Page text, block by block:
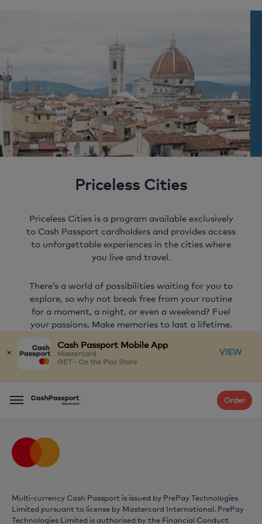
×
Cash Passport Mobile App
Mastercard
GET - On the Play Store
VIEW
Menu Order
Priceless Cities
Priceless Cities is a program available exclusively
to Cash Passport cardholders and provides access
to unforgettable experiences in the cities where
you live and travel.
There’s a world of possibilities waiting for you to
explore, so why not break free from your routine
for a moment, a night, or even a weekend? Fuel
your passions. Make memories to last a lifetime.
FIND OUT MORE
Multi-currency Cash Passport is issued by PrePay Technologies
Limited pursuant to license by Mastercard International. PrePay
Technologies Limited is authorised by the Financial Conduct